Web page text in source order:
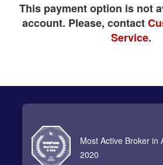
This payment option is not
account. Please, contact
Service.
Most Active Broker in
2020